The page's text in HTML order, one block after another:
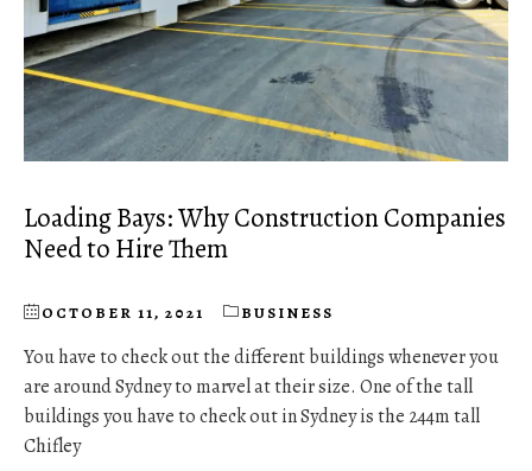
Loading Bays: Why Construction Companies
Need to Hire Them
OCTOBER 11, 2021 BUSINESS
You have to check out the different buildings whenever you
are around Sydney to marvel at their size. One of the tall
buildings you have to check out in Sydney is the 244m tall
Chifley